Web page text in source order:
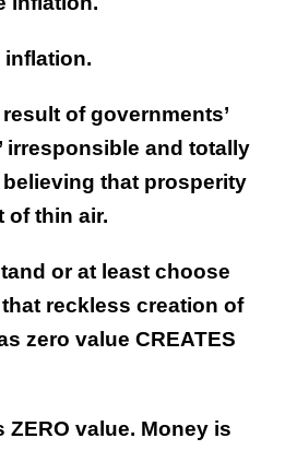
inflation.
of governments’
irresponsible and totally
that prosperity
of thin air.
or at least choose
reckless creation of
zero value CREATES
ZERO value. Money is